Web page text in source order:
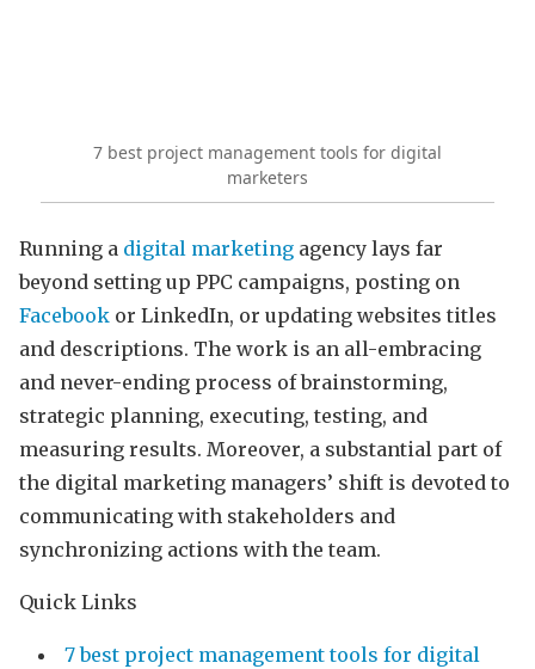
7 best project management tools for digital
marketers
Running a digital marketing agency lays far
beyond setting up PPC campaigns, posting on
Facebook or LinkedIn, or updating websites titles
and descriptions. The work is an all-embracing
and never-ending process of brainstorming,
strategic planning, executing, testing, and
measuring results. Moreover, a substantial part of
the digital marketing managers’ shift is devoted to
communicating with stakeholders and
synchronizing actions with the team.
Quick Links
7 best project management tools for digital